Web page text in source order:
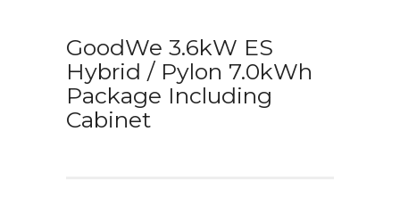
GoodWe 3.6kW ES
Hybrid / Pylon 7.0kWh
Package Including
Cabinet